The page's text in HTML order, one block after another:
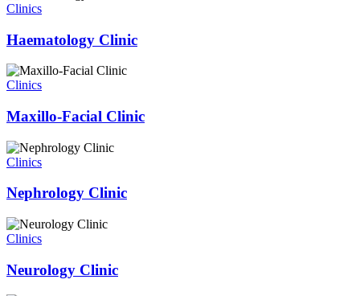
Clinics
Haematology Clinic
Clinics
Maxillo-Facial Clinic
Clinics
Nephrology Clinic
Clinics
Neurology Clinic